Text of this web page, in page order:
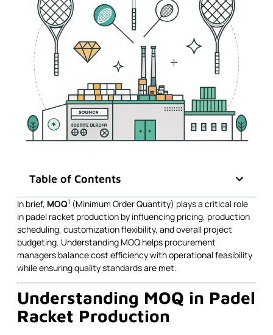
Table of Contents
In brief, MOQ1 (Minimum Order Quantity) plays a critical role
in padel racket production by influencing pricing, production
scheduling, customization flexibility, and overall project
budgeting. Understanding MOQ helps procurement
managers balance cost efficiency with operational feasibility
while ensuring quality standards are met.
Understanding MOQ in Padel
Racket Production